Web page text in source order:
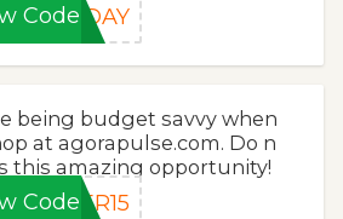
CodeIDAY
being budget savvy when
at agorapulse.com. Do n
this amazing opportunity!
Code ER15